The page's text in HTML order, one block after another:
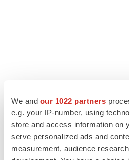
We and our 1022 partners
e.g. your IP-number, using
store and access information on
serve personalized ads and
measurement, audience
LATEST